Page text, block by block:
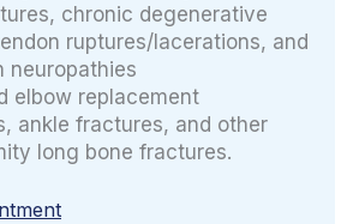
chronic degenerative
ruptures/lacerations, and
neuropathies
elbow replacement
ankle fractures, and other
long bone fractures.